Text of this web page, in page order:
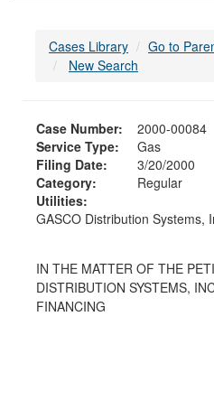
Cases Library
Go to
New Search
Case Number:
2000-00084
Service Type:
Gas
Filing Date:
3/20/2000
Category:
Regular
Utilities:
GASCO Distribution Systems,
IN THE MATTER OF THE
DISTRIBUTION SYSTEMS,
FINANCING